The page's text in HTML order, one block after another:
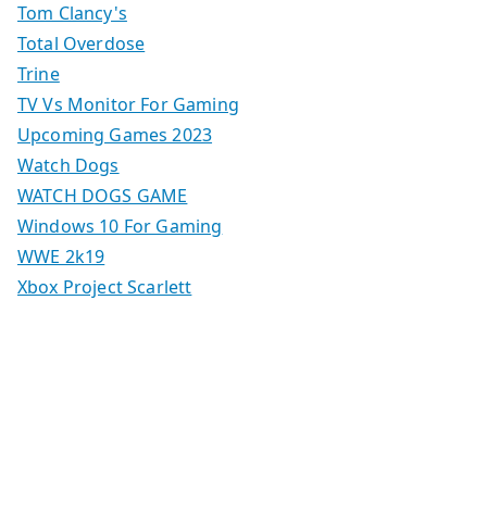
Tom Clancy's
Total Overdose
Trine
TV Vs Monitor For Gaming
Upcoming Games 2023
Watch Dogs
WATCH DOGS GAME
Windows 10 For Gaming
WWE 2k19
Xbox Project Scarlett